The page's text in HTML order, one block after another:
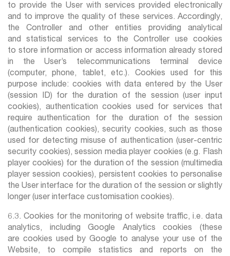
to provide the User with services provided electronically
and to improve the quality of these services. Accordingly,
the Controller and other entities providing analytical
and statistical services to the Controller use cookies
to store information or access information already stored
in the User’s telecommunications terminal device
(computer, phone, tablet, etc.). Cookies used for this
purpose include: cookies with data entered by the User
(session ID) for the duration of the session (user input
cookies), authentication cookies used for services that
require authentication for the duration of the session
(authentication cookies), security cookies, such as those
used for detecting misuse of authentication (user-centric
security cookies), session media player cookies (e.g. Flash
player cookies) for the duration of the session (multimedia
player session cookies), persistent cookies to personalise
the User interface for the duration of the session or slightly
longer (user interface customisation cookies).
6.3. Cookies for the monitoring of website traffic, i.e. data
analytics, including Google Analytics cookies (these
are cookies used by Google to analyse your use of the
Website, to compile statistics and reports on the